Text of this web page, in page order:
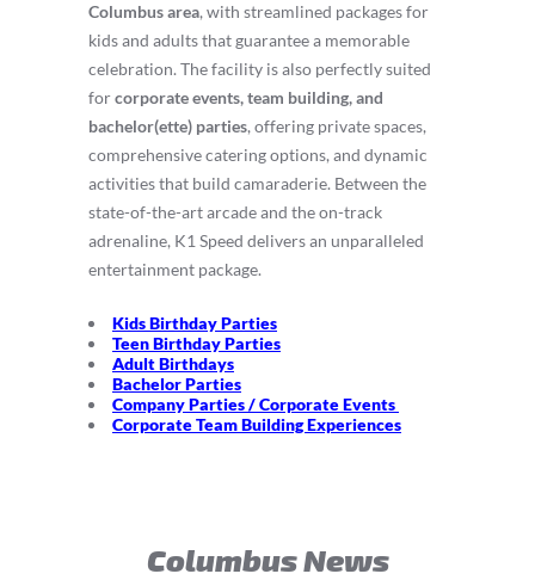
Columbus area, with streamlined packages for
kids and adults that guarantee a memorable
celebration. The facility is also perfectly suited
forcorporate events, team building, and
bachelor(ette) parties, offering private spaces,
comprehensive catering options, and dynamic
activities that build camaraderie. Between the
state-of-the-art arcade and the on-track
adrenaline, K1 Speed delivers an unparalleled
entertainment package.
Kids Birthday Parties
Teen Birthday Parties
Adult Birthdays
Bachelor Parties
Company Parties / Corporate Events
Corporate Team Building Experiences
Columbus News